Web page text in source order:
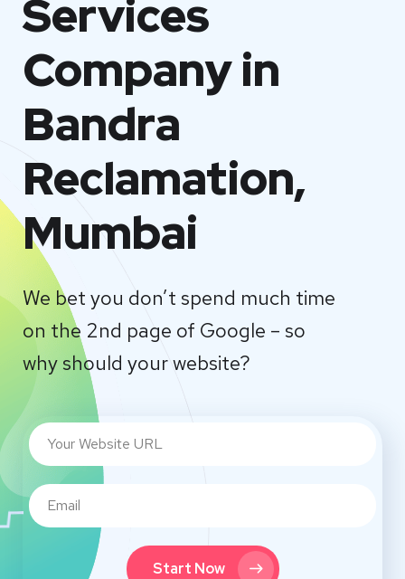
Services
Company in
Bandra
Reclamation,
Mumbai
We bet you don’t spend much time
on the 2nd page of Google – so
why should your website?
Start Now